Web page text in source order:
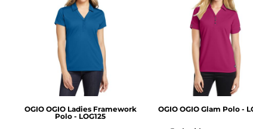
OGIO OGIO Ladies Framework
Polo - LOG125
OGIO OGIO Glam Polo -